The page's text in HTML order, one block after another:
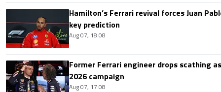
Hamilton’s Ferrari revival forces Juan
key prediction
Aug 07, 18:08
Former Ferrari engineer drops scathing
2026 campaign
Aug 07, 17:08